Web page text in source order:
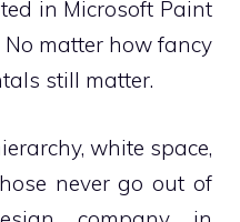
in Microsoft Paint
matter how fancy
still matter.
white space,
never go out of